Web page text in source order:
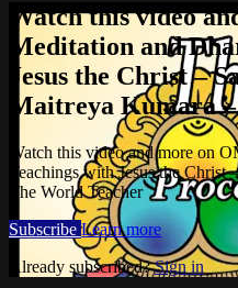
Watch this video
Meditation and
Jesus the Christ –
Maitreya Kumara
Watch this video and more on
Teachings with Jesus the
The World Teacher
Subscribe Learn more
Already subscribed?Sign in